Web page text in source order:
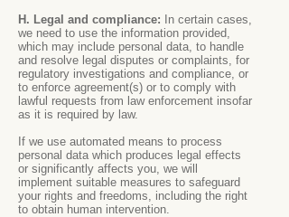
H. Legal and compliance: In certain cases,
we need to use the information provided,
which may include personal data, to handle
and resolve legal disputes or complaints, for
regulatory investigations and compliance, or
to enforce agreement(s) or to comply with
lawful requests from law enforcement insofar
as it is required by law.
If we use automated means to process
personal data which produces legal effects
or significantly affects you, we will
implement suitable measures to safeguard
your rights and freedoms, including the right
to obtain human intervention.